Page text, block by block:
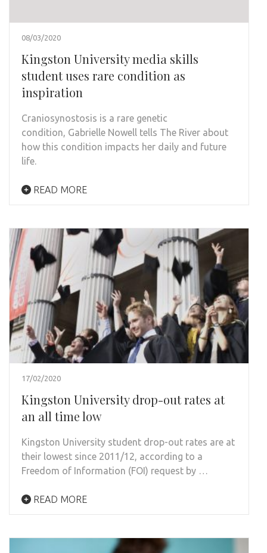
08/03/2020
Kingston University media skills
student uses rare condition as
inspiration
Craniosynostosis is a rare genetic
condition, Gabrielle Nowell tells The River about
how this condition impacts her daily and future
life.
READ MORE
17/02/2020
Kingston University drop-out rates at
an all time low
Kingston University student drop-out rates are at
their lowest since 2011/12, according to a
Freedom of Information (FOI) request by …
READ MORE